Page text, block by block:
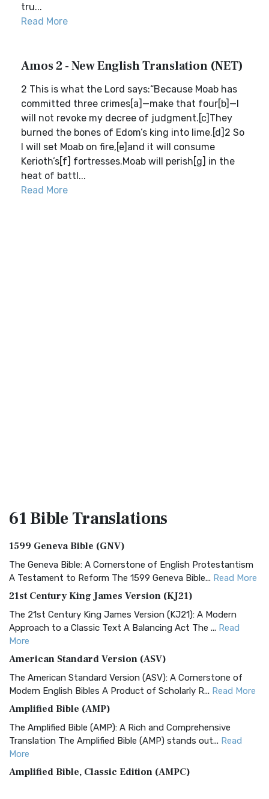
tru...
Read More
Amos 2 - New English Translation (NET)
2 This is what the Lord says:“Because Moab has
committed three crimes[a]—make that four[b]—I
will not revoke my decree of judgment.[c]They
burned the bones of Edom’s king into lime.[d]2 So
I will set Moab on fire,[e]and it will consume
Kerioth’s[f] fortresses.Moab will perish[g] in the
heat of battl...
Read More
61 BibleTranslations
1599 Geneva Bible (GNV)
The Geneva Bible: A Cornerstone of English Protestantism
A Testament to Reform The 1599 Geneva Bible... Read More
21st Century King James Version (KJ21)
The 21st Century King James Version (KJ21): A Modern
Approach to a Classic Text A Balancing Act The ... Read
More
American Standard Version (ASV)
The American Standard Version (ASV): A Cornerstone of
Modern English Bibles A Product of Scholarly R... Read More
Amplified Bible (AMP)
The Amplified Bible (AMP): A Rich and Comprehensive
Translation The Amplified Bible (AMP) stands out... Read
More
Amplified Bible, Classic Edition (AMPC)